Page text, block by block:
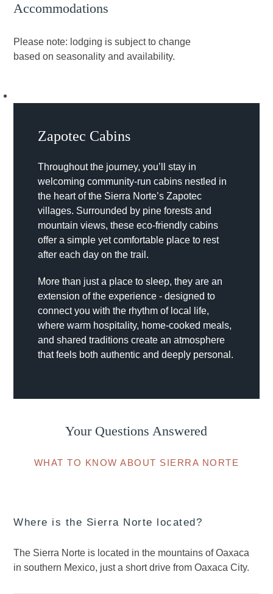
Accommodations
Please note: lodging is subject to change
based on seasonality and availability.
Zapotec Cabins
Throughout the journey, you’ll stay in
welcoming community-run cabins nestled in
the heart of the Sierra Norte’s Zapotec
villages. Surrounded by pine forests and
mountain views, these eco-friendly cabins
offer a simple yet comfortable place to rest
after each day on the trail.
More than just a place to sleep, they are an
extension of the experience - designed to
connect you with the rhythm of local life,
where warm hospitality, home-cooked meals,
and shared traditions create an atmosphere
that feels both authentic and deeply personal.
Your Questions Answered
WHAT TO KNOW ABOUT SIERRA NORTE
Where is the Sierra Norte located?
The Sierra Norte is located in the mountains of Oaxaca
in southern Mexico, just a short drive from Oaxaca City.